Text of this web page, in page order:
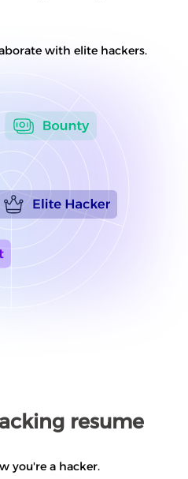
with elite hackers.
resume
you're a hacker.